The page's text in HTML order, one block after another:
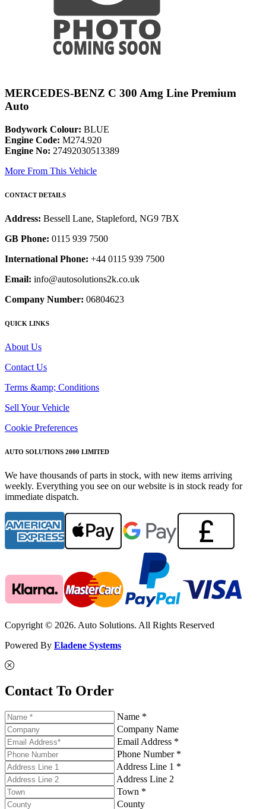
MERCEDES-BENZ C 300 Amg Line Premium
Auto
Bodywork Colour: BLUE
Engine Code: M274.920
Engine No: 27492030513389
More From This Vehicle
CONTACT DETAILS
Address: Bessell Lane, Stapleford, NG9 7BX
GB Phone: 0115 939 7500
International Phone: +44 0115 939 7500
Email: info@autosolutions2k.co.uk
Company Number: 06804623
QUICK LINKS
About Us
Contact Us
Terms &amp; Conditions
Sell Your Vehicle
Cookie Preferences
AUTO SOLUTIONS 2000 LIMITED
We have thousands of parts in stock, with new items arriving
weekly. Everything you see on our website is in stock ready for
immediate dispatch.
Copyright © 2026. Auto Solutions. All Rights Reserved
Powered By Eladene Systems
Contact To Order
Name *
Company Name
Email Address *
Phone Number *
Address Line 1 *
Address Line 2
Town *
County